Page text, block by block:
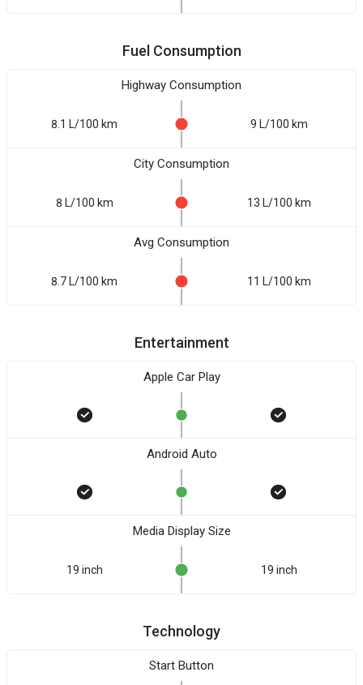
Fuel Consumption
Highway Consumption
8.1 L/100 km 9 L/100 km
City Consumption
8 L/100 km 13 L/100 km
Avg Consumption
8.7 L/100 km 11 L/100 km
Entertainment
Apple Car Play
Android Auto
Media Display Size
19 inch 19 inch
Technology
Start Button